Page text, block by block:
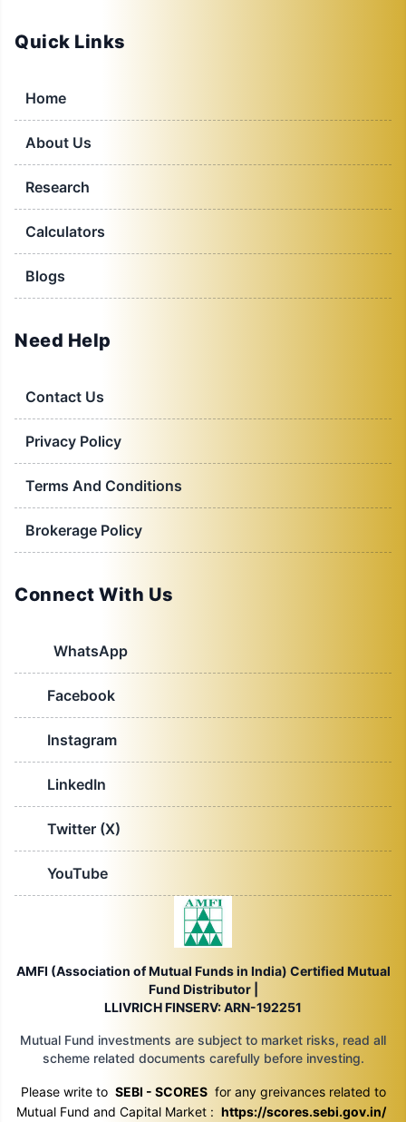
Quick Links
Home
About Us
Research
Calculators
Blogs
Need Help
Contact Us
Privacy Policy
Terms And Conditions
Brokerage Policy
Connect With Us
WhatsApp
Facebook
Instagram
LinkedIn
Twitter (X)
YouTube
AMFI (Association of Mutual Funds in India) Certified Mutual
Fund Distributor |
LLIVRICH FINSERV: ARN-192251
Mutual Fund investments are subject to market risks, read all
scheme related documents carefully before investing.
Please write to SEBI - SCORES for any greivances related to
Mutual Fund and Capital Market : https://scores.sebi.gov.in/